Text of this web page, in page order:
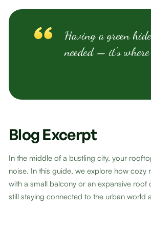
Having a green
needed — it’s
Blog Excerpt
In the middle of a bustling city, your
noise. In this guide, we explore how
with a small balcony or an expansive
still staying connected to the urban